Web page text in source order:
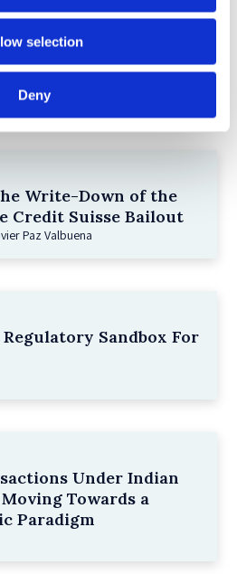
selection
Deny
G MacNeil
Write-Down of the
Credit Suisse Bailout
Paz Valbuena
Regulatory Sandbox For
Under Indian
Towards a
Paradigm